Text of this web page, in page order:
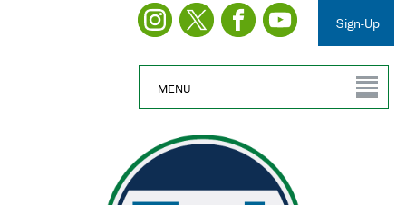
Sign-Up
MENU